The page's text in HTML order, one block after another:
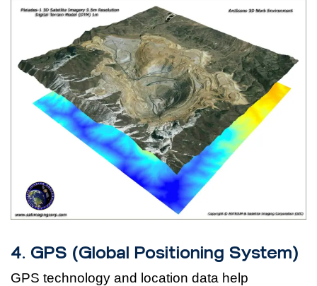
4. GPS (Global Positioning System)
GPS technology and location data help